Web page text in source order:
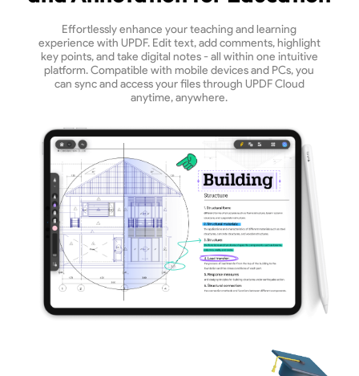
Effortlessly enhance your teaching and learning
experience with UPDF. Edit text, add comments, highlight
key points, and take digital notes - all within one intuitive
platform. Compatible with mobile devices and PCs, you
can sync and access your files through UPDF Cloud
anytime, anywhere.